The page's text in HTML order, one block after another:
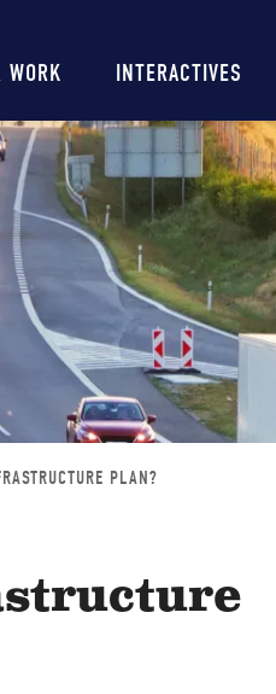
WORK INTERACTIVES
PLAN?